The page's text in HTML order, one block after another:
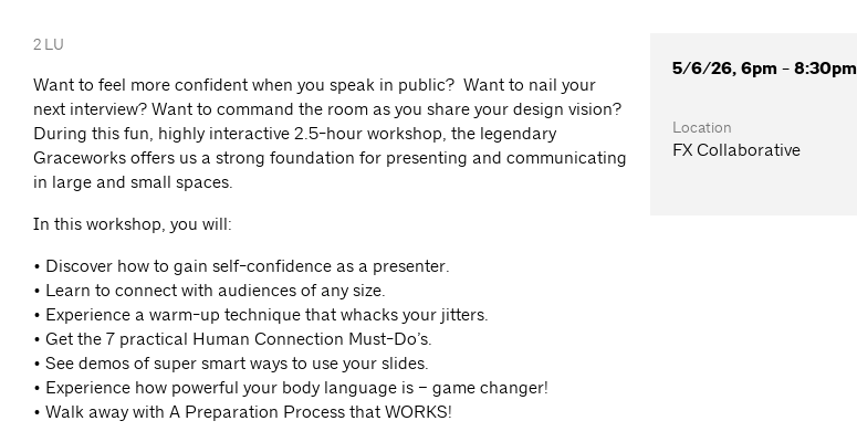
2 LU
Want to feel more confident when you speak in public? Want to nail your
next interview? Want to command the room as you share your design vision?
During this fun, highly interactive 2.5-hour workshop, the legendary
Graceworks offers us a strong foundation for presenting and communicating
in large and small spaces.
In this workshop, you will:
• Discover how to gain self-confidence as a presenter.
• Learn to connect with audiences of any size.
• Experience a warm-up technique that whacks your jitters.
• Get the 7 practical Human Connection Must-Do’s.
• See demos of super smart ways to use your slides.
• Experience how powerful your body language is – game changer!
• Walk away with A Preparation Process that WORKS!
5/6/26, 6pm - 8:30pm
Location
FX Collaborative